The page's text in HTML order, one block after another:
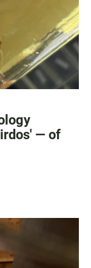
— of